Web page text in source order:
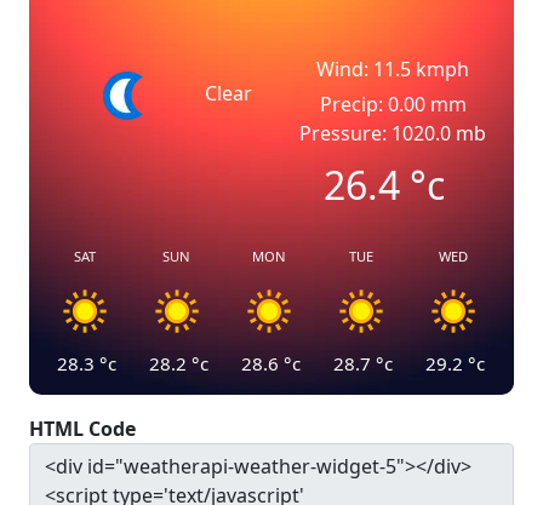
Clear
Wind: 11.5 kmph
Precip: 0.00 mm
Pressure: 1020.0 mb
26.4°c
SAT
28.3 °c
SUN
28.2 °c
MON
28.6 °c
TUE
28.7 °c
WED
29.2 °c
HTML Code